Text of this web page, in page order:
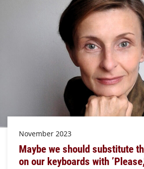
November 2023
Maybe we should substitute
on our keyboards with